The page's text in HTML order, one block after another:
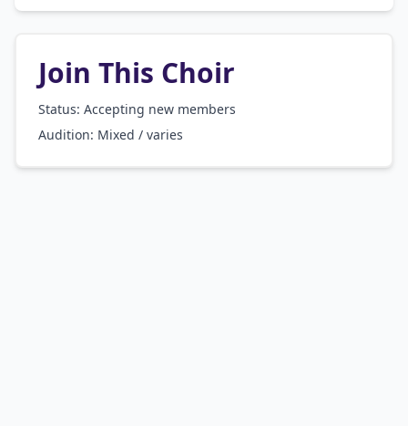
Join This Choir
Status: Accepting new members
Audition: Mixed / varies